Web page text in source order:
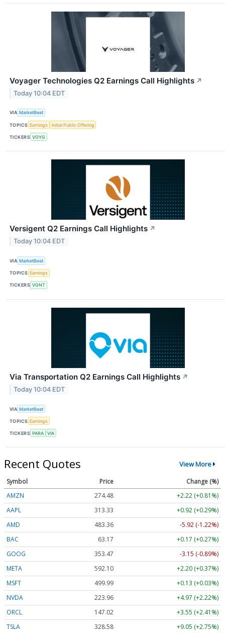
Voyager Technologies Q2 Earnings Call Highlights ↗
Today 10:04 EDT
VIA MarketBeat
TOPICS Earnings Initial Public Offering
TICKERS VOYG
Versigent Q2 Earnings Call Highlights ↗
Today 10:04 EDT
VIA MarketBeat
TOPICS Earnings
TICKERS VGNT
Via Transportation Q2 Earnings Call Highlights ↗
Today 10:04 EDT
VIA MarketBeat
TOPICS Earnings
TICKERS PARA VIA
Recent Quotes View More
Symbol Price
Change (%)
AMZN
274.48
+2.22 (+0.81%)
AAPL
313.33
+0.92 (+0.29%)
AMD
483.36
-5.92 (-1.22%)
BAC
63.17
+0.17 (+0.27%)
GOOG
353.47
-3.15 (-0.89%)
META
592.10
+2.20 (+0.37%)
MSFT
499.99
+0.13 (+0.03%)
NVDA
223.96
+4.97 (+2.22%)
ORCL
147.02
+3.55 (+2.41%)
TSLA
328.58 +9.05 (+2.75%)